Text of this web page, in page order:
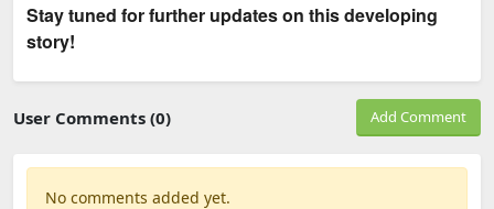
Stay tuned for further updates on this developing
story!
User Comments (0) Add Comment
No comments added yet.